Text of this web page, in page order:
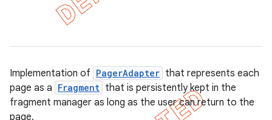
Implementation of PagerAdapter that represents each
page as a Fragment that is persistently kept in the
fragment manager as long as the user can return to the
page.